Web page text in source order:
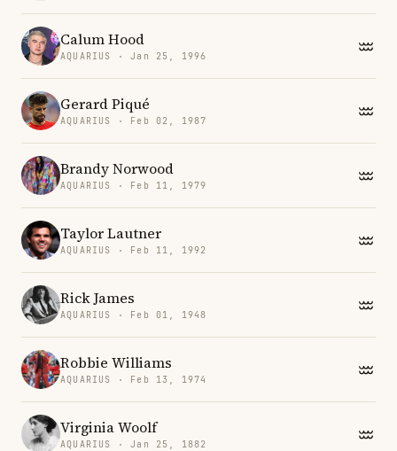
Calum Hood
AQUARIUS · Jan 25, 1996
Gerard Piqué
AQUARIUS · Feb 02, 1987
Brandy Norwood
AQUARIUS · Feb 11, 1979
Taylor Lautner
AQUARIUS · Feb 11, 1992
Rick James
AQUARIUS · Feb 01, 1948
Robbie Williams
AQUARIUS · Feb 13, 1974
Virginia Woolf
AQUARIUS · Jan 25, 1882